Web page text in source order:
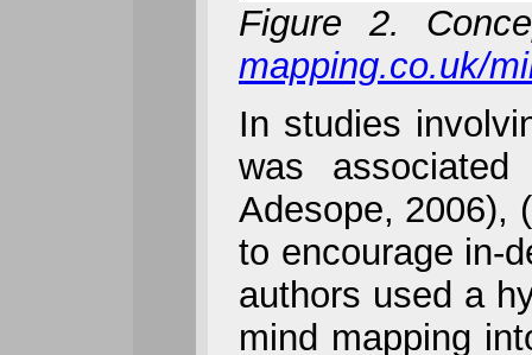
Figure 2.
mapping.co.uk/
In studies
was
Adesope, 2006),
to encourage in-
authors used a
mind mapping